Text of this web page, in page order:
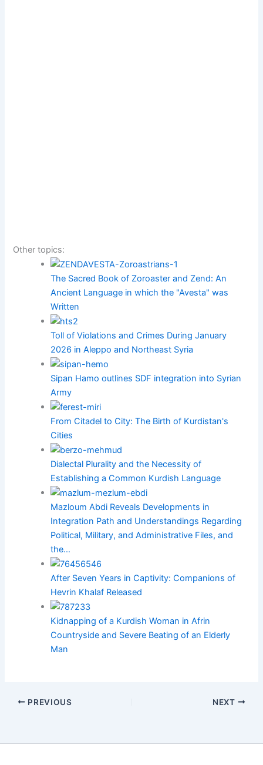
Other topics:
The Sacred Book of Zoroaster and Zend: An
Ancient Language in which the "Avesta" was
Written
Toll of Violations and Crimes During January
2026 in Aleppo and Northeast Syria
Sipan Hamo outlines SDF integration into Syrian
Army
From Citadel to City: The Birth of Kurdistan's
Cities
Dialectal Plurality and the Necessity of
Establishing a Common Kurdish Language
Mazloum Abdi Reveals Developments in
Integration Path and Understandings Regarding
Political, Military, and Administrative Files, and
the…
After Seven Years in Captivity: Companions of
Hevrin Khalaf Released
Kidnapping of a Kurdish Woman in Afrin
Countryside and Severe Beating of an Elderly
Man
PREVIOUS NEXT